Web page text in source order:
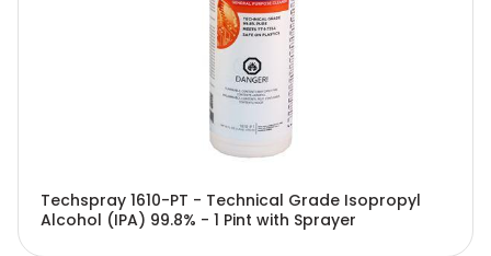
Techspray 1610-PT - Technical Grade Isopropyl
Alcohol (IPA) 99.8% - 1 Pint with Sprayer